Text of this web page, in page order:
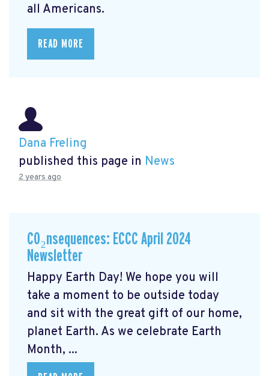
all Americans.
READ MORE
Dana Freling
published this page in News
2 years ago
CO₂nsequences: ECCC April 2024
Newsletter
Happy Earth Day! We hope you will
take a moment to be outside today
and sit with the great gift of our home,
planet Earth. As we celebrate Earth
Month, ...